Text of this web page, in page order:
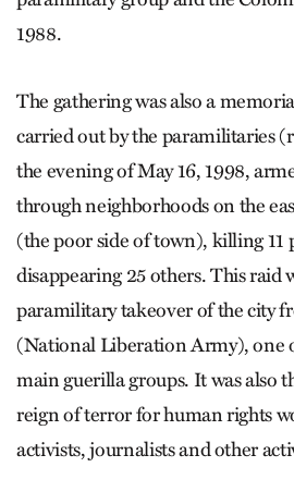
1988.
The gathering was also a
carried out by the paramilitaries
the evening of May 16, 1998,
through neighborhoods on the
(the poor side of town), killing 11
disappearing 25 others. This raid
paramilitary takeover of the city
(National Liberation Army), one
main guerilla groups. It was also
reign of terror for human rights
activists, journalists and other